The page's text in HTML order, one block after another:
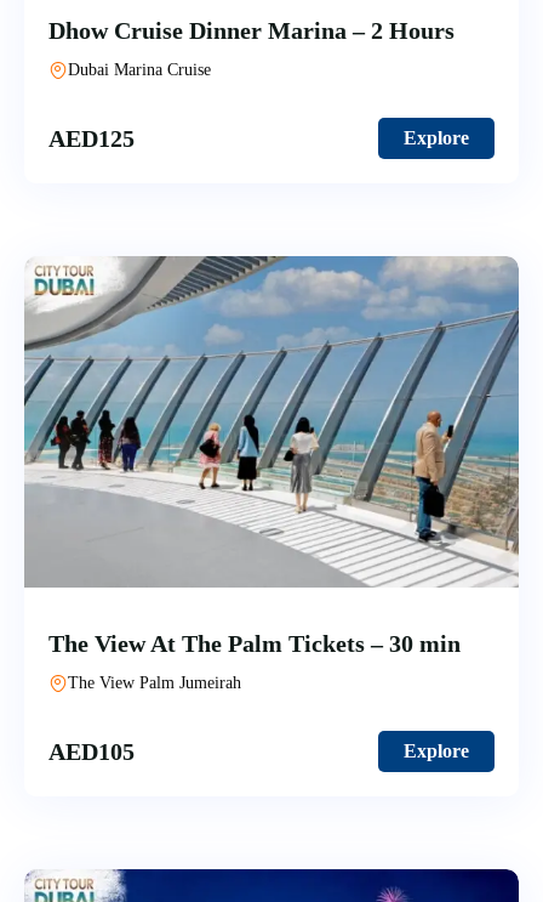
Dhow Cruise Dinner Marina – 2 Hours
Dubai Marina Cruise
AED125 Explore
The View At The Palm Tickets – 30 min
The View Palm Jumeirah
AED105 Explore